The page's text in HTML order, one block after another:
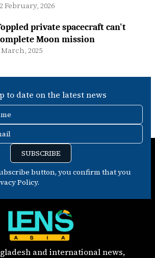
February, 2026
private spacecraft can't
Moon mission
March, 2025
to date on the latest news
SUBSCRIBE
button, you confirm that you
Policy.
and international news,